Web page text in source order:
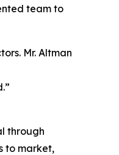
team to
Mr. Altman
through
to market,